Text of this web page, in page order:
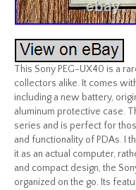
This Sony PEG-UX40 is a
collectors alike. It comes
including a new battery,
aluminum protective case.
series and is perfect for
and functionality of PDAs. I
it as an actual computer,
and compact design, the
organized on the go. Its